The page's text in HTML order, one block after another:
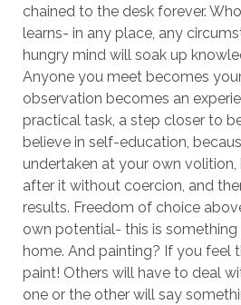
chained to the desk forever.
learns- in any place, any
hungry mind will soak up
Anyone you meet becomes
observation becomes an
practical task, a step closer to
believe in self-education,
undertaken at your own volition,
after it without coercion, and
results. Freedom of choice
own potential- this is
home. And painting? If you feel
paint! Others will have to deal
one or the other will say